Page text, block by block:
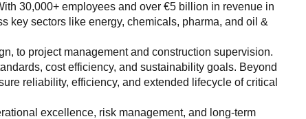
30,000+ employees and over €5 billion in revenue in
key sectors like energy, chemicals, pharma, and oil &
to project management and construction supervision.
cost efficiency, and sustainability goals. Beyond
reliability, efficiency, and extended lifecycle of critical
excellence, risk management, and long-term